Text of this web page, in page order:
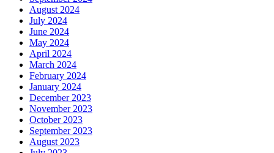
August 2024
July 2024
June 2024
May 2024
April 2024
March 2024
February 2024
January 2024
December 2023
November 2023
October 2023
September 2023
August 2023